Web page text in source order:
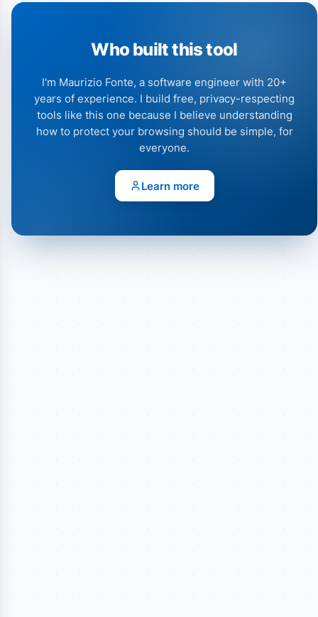
Who built this tool
I'm Maurizio Fonte, a software engineer with 20+
years of experience. I build free, privacy-respecting
tools like this one because I believe understanding
how to protect your browsing should be simple, for
everyone.
Learn more